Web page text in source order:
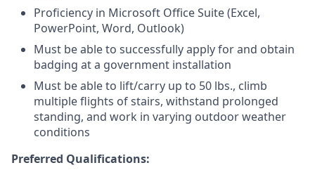
Proficiency in Microsoft Office Suite (Excel,
PowerPoint, Word, Outlook)
Must be able to successfully apply for and obtain
badging at a government installation
Must be able to lift/carry up to 50 lbs., climb
multiple flights of stairs, withstand prolonged
standing, and work in varying outdoor weather
conditions
Preferred Qualifications: